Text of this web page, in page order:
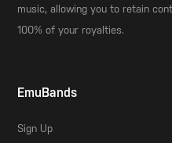
music, allowing you to retain
100% of your royalties.
EmuBands
Sign Up